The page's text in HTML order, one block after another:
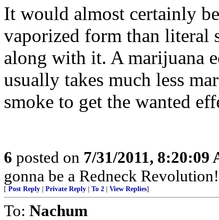
It would almost certainly
vaporized form than literal
along with it. A marijuana
usually takes much less
smoke to get the wanted
6 posted on 7/31/2011, 8:20:09
gonna be a Redneck
[ Post Reply Private Reply To 2 View Replies]
To: Nachum